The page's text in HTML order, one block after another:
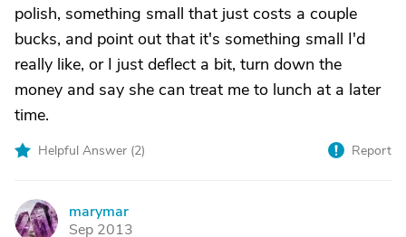
polish, something small that just costs a couple
bucks, and point out that it's something small I'd
really like, or I just deflect a bit, turn down the
money and say she can treat me to lunch at a later
time.
Helpful Answer (2) Report
M
marymar
Sep 2013